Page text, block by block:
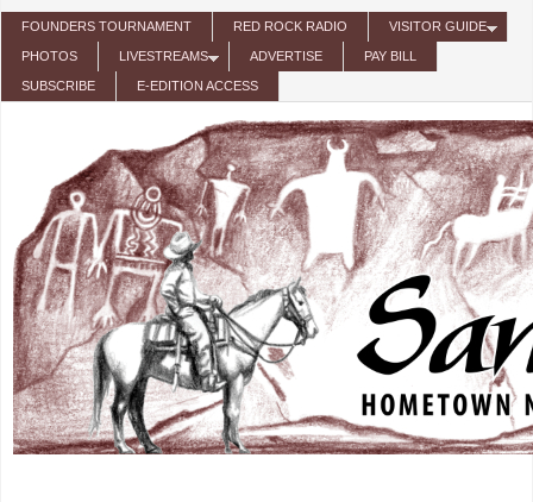
Skip to main content
FOUNDERS TOURNAMENT RED ROCK RADIO VISITOR GUIDE
PHOTOS LIVESTREAMS ADVERTISE PAY BILL
SUBSCRIBE E-EDITION ACCESS